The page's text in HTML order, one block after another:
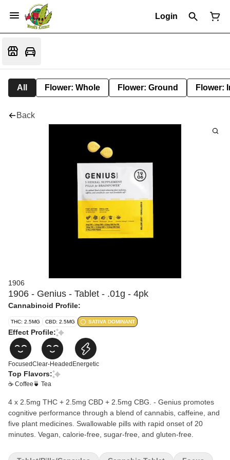
Login
All Flower: Whole Flower: Ground Flower:
Back
1906
1906 - Genius - Tablet - .01g - 4pk
Cannabinoid Profile:
THC: 2.5MG CBD: 2.5MG SATIVA DOMINANT
Effect Profile:
FocusedClear-Headed Energetic
Top Flavors:
☕ Coffee 🍵 Tea
4 x 2.5mg THC + 2.5mg CBD + 2.5mg CBG. - Genius promotes
cognitive performance through a blend of cannabis, caffeine, and
five plant medicines. Swallowable pills with rapid onset of 20
minutes. Vegan, calorie-free, sugar-free, and gluten-free.